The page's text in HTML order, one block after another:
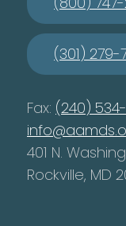
(301) 279-
Fax: (240) 534-
401 N.
Rockville, MD